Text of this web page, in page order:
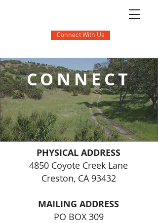
Connect With Us
CONNECT
PHYSICAL ADDRESS
4850 Coyote Creek Lane
Creston, CA 93432
MAILING ADDRESS
PO BOX 309